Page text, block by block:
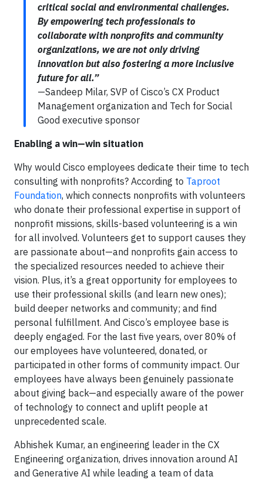
critical social and environmental challenges.
By empowering tech professionals to
collaborate with nonprofits and community
organizations, we are not only driving
innovation but also fostering a more inclusive
future for all.”
—Sandeep Milar, SVP of Cisco’s CX Product
Management organization and Tech for Social
Good executive sponsor
Enabling a win—win situation
Why would Cisco employees dedicate their time to tech
consulting with nonprofits? According to Taproot
Foundation, which connects nonprofits with volunteers
who donate their professional expertise in support of
nonprofit missions, skills-based volunteering is a win
for all involved. Volunteers get to support causes they
are passionate about—and nonprofits gain access to
the specialized resources needed to achieve their
vision. Plus, it’s a great opportunity for employees to
use their professional skills (and learn new ones);
build deeper networks and community; and find
personal fulfillment. And Cisco’s employee base is
deeply engaged. For the last five years, over 80% of
our employees have volunteered, donated, or
participated in other forms of community impact. Our
employees have always been genuinely passionate
about giving back—and especially aware of the power
of technology to connect and uplift people at
unprecedented scale.
Abhishek Kumar, an engineering leader in the CX
Engineering organization, drives innovation around AI
and Generative AI while leading a team of data